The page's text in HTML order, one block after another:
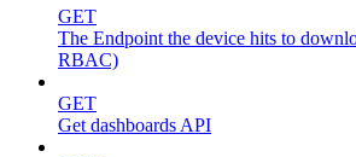
GET
The Endpoint the device hits to
RBAC)
GET
Get dashboards API